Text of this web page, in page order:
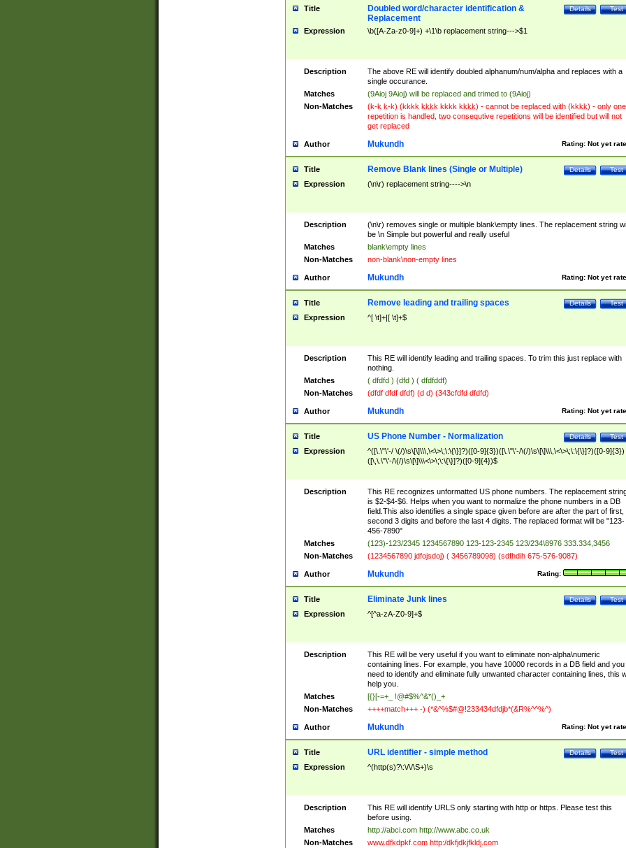
Title Test
Details
Doubled word/character identification &
Replacement
Expression \b([A-Za-z0-9]+) +\1\b replacement string--->$1
Description
The above RE will identify doubled alphanum/num/alpha and replaces with a
single occurance.
Matches
(9Aioj 9Aioj) will be replaced and trimed to (9Aioj)
Non-Matches
(k-k k-k) (kkkk kkkk kkkk kkkk) - cannot be replaced with (kkkk) - only one
repetition is handled, two consequtive repetitions will be identified but will not
get replaced
Author Rating: Not yet
Mukundh
Title Test
Details
Remove Blank lines (Single or Multiple)
Expression (\n\r) replacement string---->\n
Description
(\n\r) removes single or multiple blank\empty lines. The replacement string
be \n Simple but powerful and really useful
Matches
blank\empty lines
Non-Matches
non-blank\non-empty lines
Author Rating: Not yet
Mukundh
Title Test
Details
Remove leading and trailing spaces
Expression ^[ \t]+|[ \t]+$
Description
This RE will identify leading and trailing spaces. To trim this just replace with
nothing.
Matches
( dfdfd ) (dfd ) ( dfdfddf)
Non-Matches
(dfdf dfdf dfdf) (d d) (343cfdfd dfdfd)
Author Rating: Not yet
Mukundh
Title Test
Details
US Phone Number - Normalization
Expression
^([\.\"\'-/ \(/)\s\[\]\\\,\<\>\;\:\{\}]?)([0-9]{3})([\.\"\'-/\(/)\s\[\]\\\,\<\>\;\:\{\}]?)([0-9]{3})
([\,\.\"\'-/\(/)\s\[\]\\\<\>\;\:\{\}]?)([0-9]{4})$
Description
This RE recognizes unformatted US phone numbers. The replacement
is $2-$4-$6. Helps when you want to normalize the phone numbers in a DB
field.This also identifies a single space given before are after the part of first,
second 3 digits and before the last 4 digits. The replaced format will be "123-
456-7890"
Matches
(123)-123/2345 1234567890 123-123-2345 123/234\8976 333.334,3456
Non-Matches
(1234567890 jdfojsdoj) ( 3456789098) (sdfhdih 675-576-9087)
Author Rating:
Mukundh
Title Test
Details
Eliminate Junk lines
Expression ^[^a-zA-Z0-9]+$
Description
This RE will be very useful if you want to eliminate non-alpha\numeric
containing lines. For example, you have 10000 records in a DB field and you
need to identify and eliminate fully unwanted character containing lines, this
help you.
Matches
[{}[-=+_ !@#$%^&*()_+
Non-Matches
++++match+++ -) (*&^%$#@!233434dfdjb*(&R%^^%^)
Author Rating: Not yet
Mukundh
Title Test
Details
URL identifier - simple method
Expression ^(http(s)?\:\/\/\S+)\s
Description
This RE will identify URLS only starting with http or https. Please test this
before using.
Matches
http://abci.com http://www.abc.co.uk
Non-Matches
www.dfkdpkf.com http:/dkfjdkjfkldj.com